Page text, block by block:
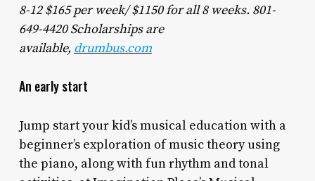
8-12 $165 per week/ $1150 for all 8 weeks. 801-
649-4420 Scholarships are
available, drumbus.com
An early start
Jump start your kid’s musical education with a
beginner’s exploration of music theory using
the piano, along with fun rhythm and tonal